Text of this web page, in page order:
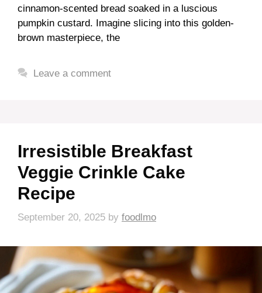
cinnamon-scented bread soaked in a luscious
pumpkin custard. Imagine slicing into this golden-
brown masterpiece, the
Leave a comment
Irresistible Breakfast
Veggie Crinkle Cake
Recipe
September 20, 2025 by foodlmo